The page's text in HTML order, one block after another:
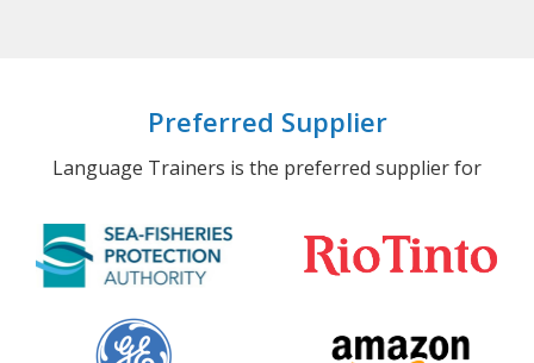
Preferred Supplier
Language Trainers is the preferred supplier for